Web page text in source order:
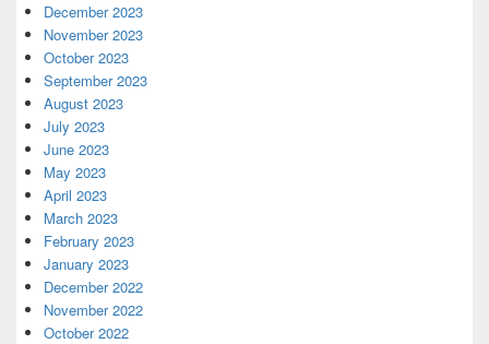
December 2023
November 2023
October 2023
September 2023
August 2023
July 2023
June 2023
May 2023
April 2023
March 2023
February 2023
January 2023
December 2022
November 2022
October 2022